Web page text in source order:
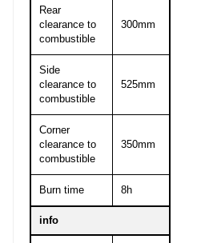
Rear
clearance to
combustible
300mm
Side
clearance to
combustible
525mm
Corner
clearance to
combustible
350mm
Burn time 8h
info